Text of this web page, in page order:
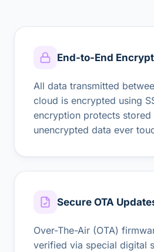
End-to-End
All data transmitted
cloud is encrypted using
encryption protects stored
unencrypted data ever
Secure OTA
Over-The-Air (OTA)
verified via special digital